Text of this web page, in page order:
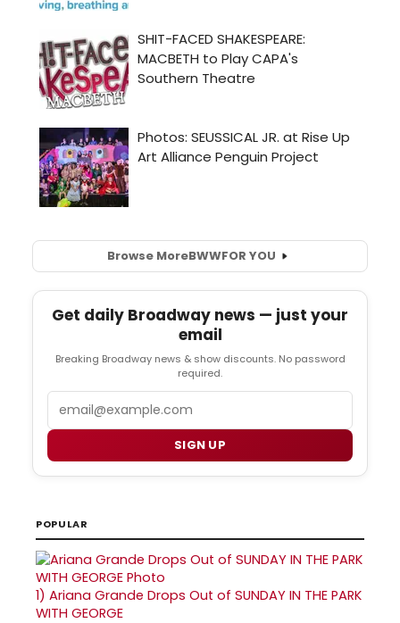
Browse MoreBWWFOR YOU
Get daily Broadway news — just your
email
Breaking Broadway news & show discounts. No password
required.
SIGN UP
POPULAR
1) Ariana Grande Drops Out of SUNDAY IN THE PARK
WITH GEORGE